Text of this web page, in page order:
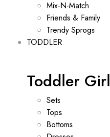
Mix-N-Match
Friends & Family
Trendy Sprogs
TODDLER
Toddler Girl
Sets
Tops
Bottoms